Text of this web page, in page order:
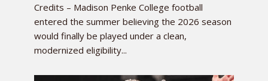
Credits – Madison Penke College football
entered the summer believing the 2026 season
would finally be played under a clean,
modernized eligibility...